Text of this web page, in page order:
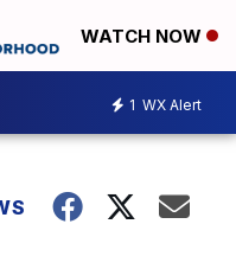
WATCH NOW
1 WX Alert